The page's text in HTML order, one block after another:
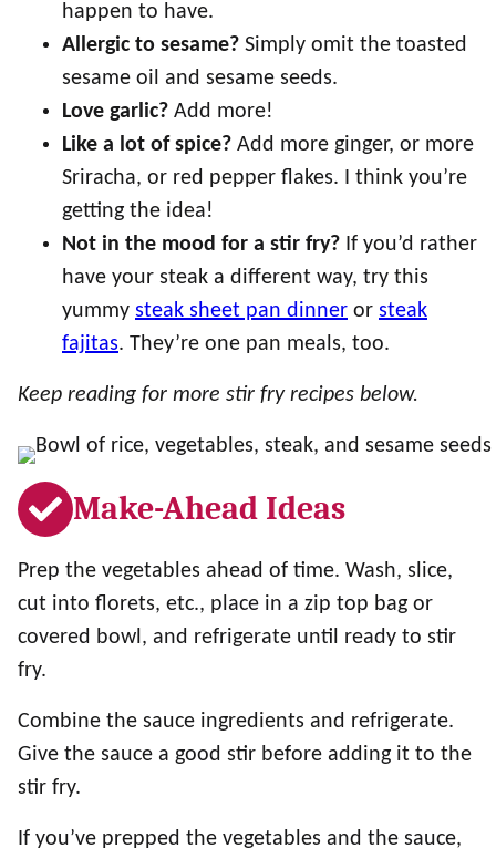
happen to have.
Allergic to sesame? Simply omit the toasted
sesame oil and sesame seeds.
Love garlic? Add more!
Like a lot of spice? Add more ginger, or more
Sriracha, or red pepper flakes. I think you’re
getting the idea!
Not in the mood for a stir fry? If you’d rather
have your steak a different way, try this
yummy steak sheet pan dinner or steak
fajitas. They’re one pan meals, too.
Keep reading for more stir fry recipes below.
Make-Ahead Ideas
Prep the vegetables ahead of time. Wash, slice,
cut into florets, etc., place in a zip top bag or
covered bowl, and refrigerate until ready to stir
fry.
Combine the sauce ingredients and refrigerate.
Give the sauce a good stir before adding it to the
stir fry.
If you’ve prepped the vegetables and the sauce,